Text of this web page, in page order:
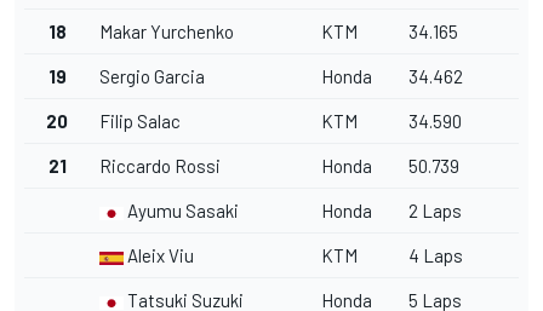
18 Makar Yurchenko KTM 34.165
19 Sergio Garcia Honda 34.462
20 Filip Salac KTM 34.590
21 Riccardo Rossi Honda 50.739
Ayumu Sasaki Honda 2 Laps
Aleix Viu KTM 4 Laps
Tatsuki Suzuki Honda 5 Laps